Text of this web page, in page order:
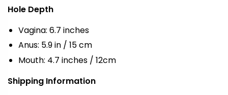
Hole Depth
Vagina: 6.7 inches
Anus: 5.9 in / 15 cm
Mouth: 4.7 inches / 12cm
Shipping Information